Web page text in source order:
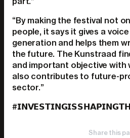
“By making the festival not
people, it says it gives a
generation and helps them
the future. The Kunstraad
and important objective with
also contributes to future-
sector.”
Share this